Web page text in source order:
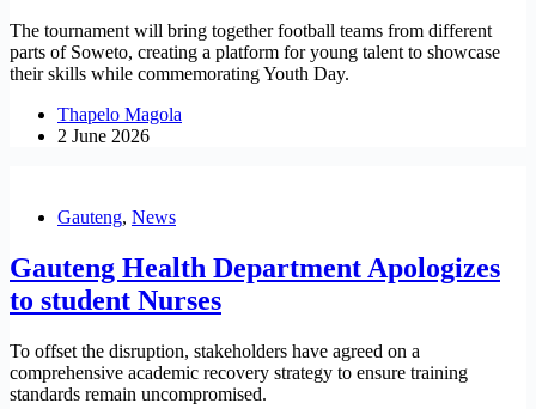
The tournament will bring together football teams from different
parts of Soweto, creating a platform for young talent to showcase
their skills while commemorating Youth Day.
Thapelo Magola
2 June 2026
Gauteng, News
Gauteng Health Department Apologizes
to student Nurses
To offset the disruption, stakeholders have agreed on a
comprehensive academic recovery strategy to ensure training
standards remain uncompromised.